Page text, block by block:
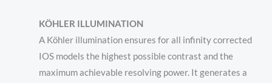
KÖHLER ILLUMINATION
A Köhler illumination ensures for all infinity corrected
IOS models the highest possible contrast and the
maximum achievable resolving power. It generates a